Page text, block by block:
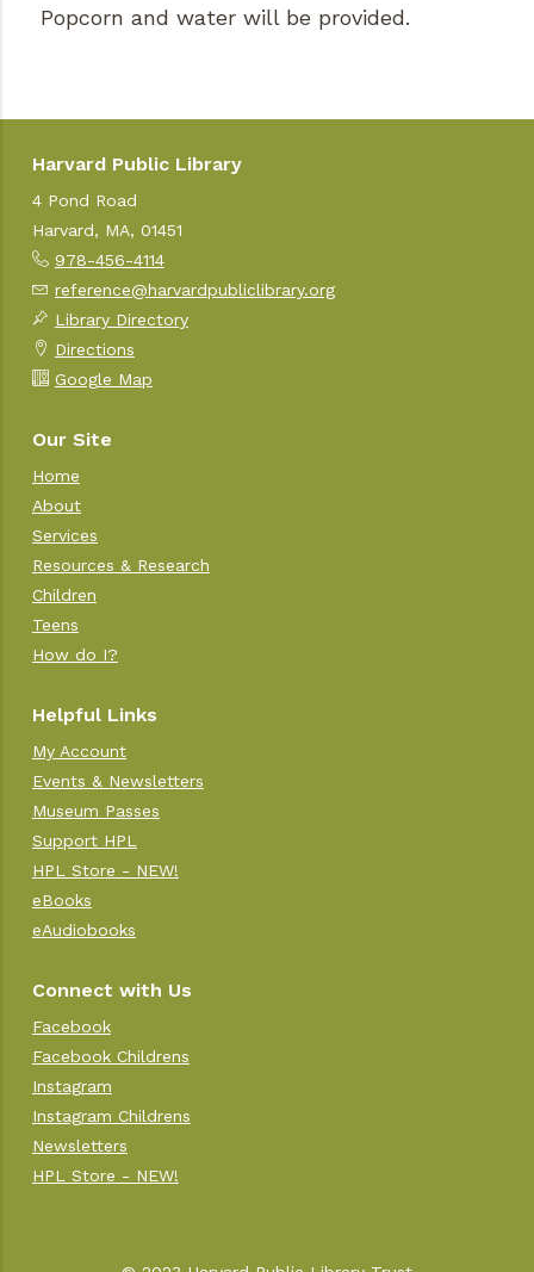
Popcorn and water will be provided.
Harvard Public Library
4 Pond Road
Harvard, MA, 01451
978-456-4114
reference@harvardpubliclibrary.org
Library Directory
Directions
Google Map
Our Site
Home
About
Services
Resources & Research
Children
Teens
How do I?
Helpful Links
My Account
Events & Newsletters
Museum Passes
Support HPL
HPL Store - NEW!
eBooks
eAudiobooks
Connect with Us
Facebook
Facebook Childrens
Instagram
Instagram Childrens
Newsletters
HPL Store - NEW!